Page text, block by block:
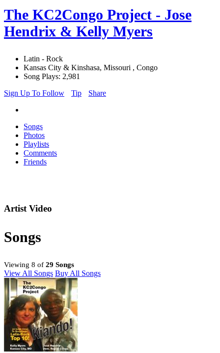
The KC2Congo Project - Jose
Hendrix & Kelly Myers
Latin - Rock
Kansas City & Kinshasa, Missouri , Congo
Song Plays: 2,981
Sign Up To Follow
Tip Share
Songs
Photos
Playlists
Comments
Friends
Artist Video
Songs
Viewing 8 of 29 Songs
View All Songs Buy All Songs